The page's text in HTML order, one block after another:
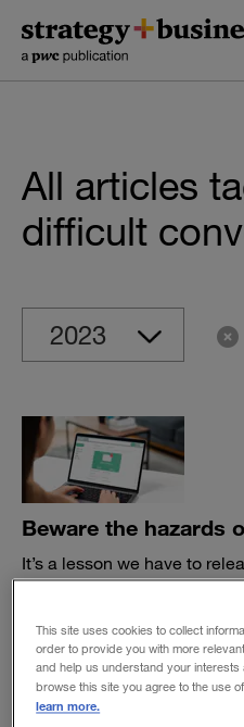
content
navigation
All articles
difficult
Beware the hazards
It’s a lesson we have to
easily get lost in translation.
January 19, 2023
This site uses cookies to collect
order to provide you with more
and help us understand your
browse this site you agree to the use
learn more.